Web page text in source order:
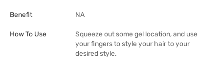
Benefit NA
How To Use
Squeeze out some gel location, and use
your fingers to style your hair to your
desired style.